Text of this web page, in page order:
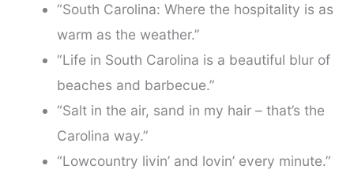
“South Carolina: Where the hospitality is as
warm as the weather.”
“Life in South Carolina is a beautiful blur of
beaches and barbecue.”
“Salt in the air, sand in my hair – that’s the
Carolina way.”
“Lowcountry livin’ and lovin’ every minute.”